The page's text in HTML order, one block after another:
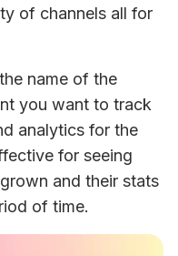
of channels all for
name of the
you want to track
analytics for the
for seeing
and their stats
of time.